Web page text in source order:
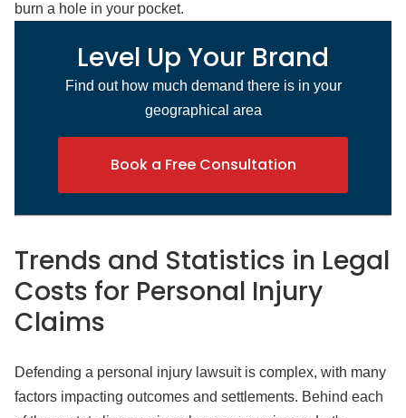
burn a hole in your pocket.
Level Up Your Brand
Find out how much demand there is in your
geographical area
Book a Free Consultation
Trends and Statistics in Legal
Costs for Personal Injury
Claims
Defending a personal injury lawsuit is complex, with many
factors impacting outcomes and settlements. Behind each